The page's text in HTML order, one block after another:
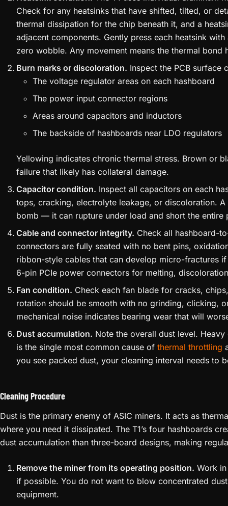
Check for any heatsinks that have shifted, tilted, or
thermal dissipation for the chip beneath it, and a
adjacent components. Gently press each heatsink
zero wobble. Any movement means the thermal bond
Burn marks or discoloration. Inspect the PCB surface
The voltage regulator areas on each hashboard
The power input connector regions
Areas around capacitors and inductors
The backside of hashboards near LDO regulators
Yellowing indicates chronic thermal stress. Brown or
failure that likely has collateral damage.
Capacitor condition. Inspect all capacitors on each
tops, cracking, electrolyte leakage, or discoloration.
bomb — it can rupture under load and short the entire
Cable and connector integrity. Check all hashboard-
connectors are fully seated with no bent pins,
ribbon-style cables that can develop micro-fractures
6-pin PCIe power connectors for melting,
Fan condition. Check each fan blade for cracks,
rotation should be smooth with no grinding, clicking,
mechanical noise indicates bearing wear that will
Dust accumulation. Note the overall dust level.
is the single most common cause of thermal throttling
you see packed dust, your cleaning interval needs to
Cleaning Procedure
Dust is the primary enemy of ASIC miners. It acts as
where you need it dissipated. The T1’s four hashboards
dust accumulation than three-board designs, making
Remove the miner from its operating position. Work
if possible. You do not want to blow concentrated
equipment.